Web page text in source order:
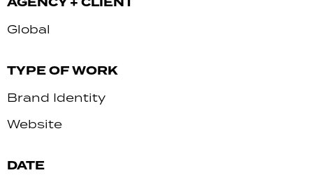
Global
TYPE OF WORK
Brand Identity
Website
DATE